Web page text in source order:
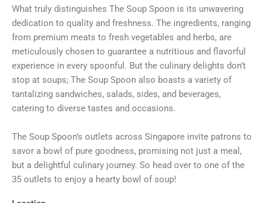
What truly distinguishes The Soup Spoon is its unwavering
dedication to quality and freshness. The ingredients, ranging
from premium meats to fresh vegetables and herbs, are
meticulously chosen to guarantee a nutritious and flavorful
experience in every spoonful. But the culinary delights don’t
stop at soups; The Soup Spoon also boasts a variety of
tantalizing sandwiches, salads, sides, and beverages,
catering to diverse tastes and occasions.
The Soup Spoon’s outlets across Singapore invite patrons to
savor a bowl of pure goodness, promising not just a meal,
but a delightful culinary journey. So head over to one of the
35 outlets to enjoy a hearty bowl of soup!